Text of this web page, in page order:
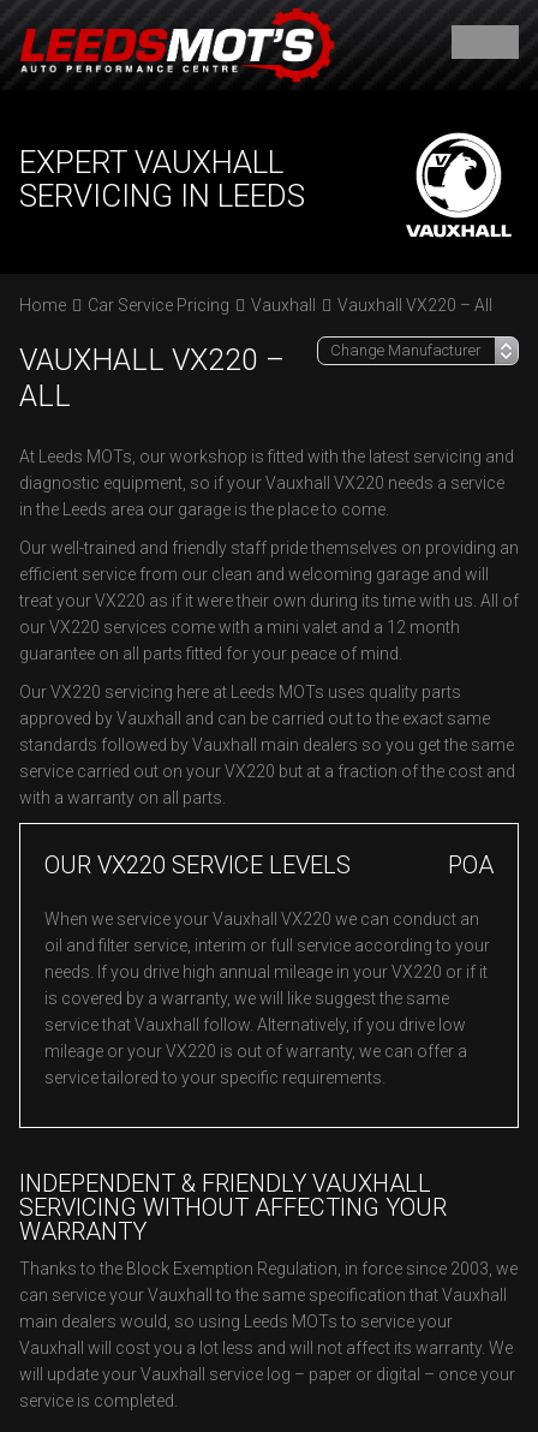
EXPERT VAUXHALL
SERVICING IN LEEDS
Home Car Service Pricing Vauxhall Vauxhall VX220 – All
VAUXHALL VX220 –
ALL
At Leeds MOTs, our workshop is fitted with the latest servicing and
diagnostic equipment, so if your Vauxhall VX220 needs a service
in the Leeds area our garage is the place to come.
Our well-trained and friendly staff pride themselves on providing an
efficient service from our clean and welcoming garage and will
treat your VX220 as if it were their own during its time with us. All of
our VX220 services come with a mini valet and a 12 month
guarantee on all parts fitted for your peace of mind.
Our VX220 servicing here at Leeds MOTs uses quality parts
approved by Vauxhall and can be carried out to the exact same
standards followed by Vauxhall main dealers so you get the same
service carried out on your VX220 but at a fraction of the cost and
with a warranty on all parts.
OUR VX220 SERVICE LEVELS POA
When we service your Vauxhall VX220 we can conduct an
oil and filter service, interim or full service according to your
needs. If you drive high annual mileage in your VX220 or if it
is covered by a warranty, we will like suggest the same
service that Vauxhall follow. Alternatively, if you drive low
mileage or your VX220 is out of warranty, we can offer a
service tailored to your specific requirements.
INDEPENDENT & FRIENDLY VAUXHALL
SERVICING WITHOUT AFFECTING YOUR
WARRANTY
Thanks to the Block Exemption Regulation, in force since 2003, we
can service your Vauxhall to the same specification that Vauxhall
main dealers would, so using Leeds MOTs to service your
Vauxhall will cost you a lot less and will not affect its warranty. We
will update your Vauxhall service log – paper or digital – once your
service is completed.